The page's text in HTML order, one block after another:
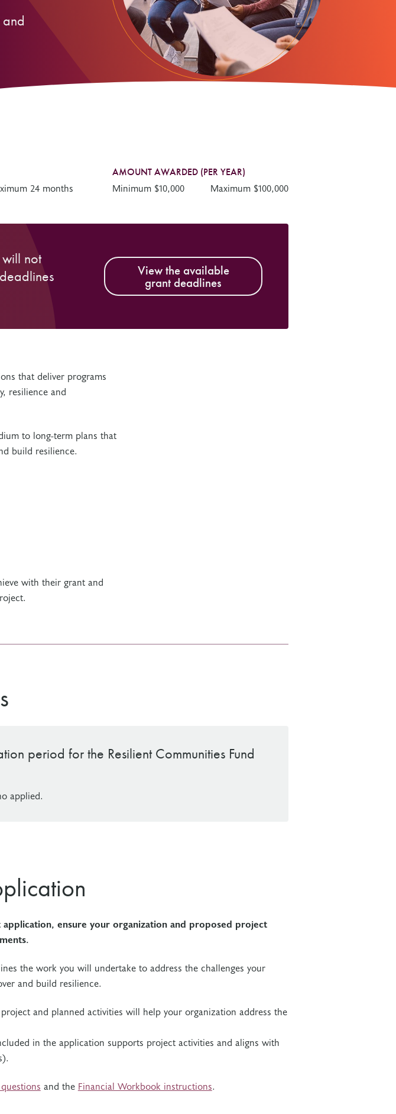
Indigenous
Resources
Resources
24 months
AMOUNT AWARDED (PER YEAR)
Minimum $10,000 Maximum $100,000
not
View the available
grant deadlines
that deliver programs
resilience and
to long-term plans that
build resilience.
with their grant and
period for the Resilient Communities Fund
applied.
ensure your organization and proposed project
the work you will undertake to address the challenges your
and build resilience.
and planned activities will help your organization address the
in the application supports project activities and aligns with
and the Financial Workbook instructions.